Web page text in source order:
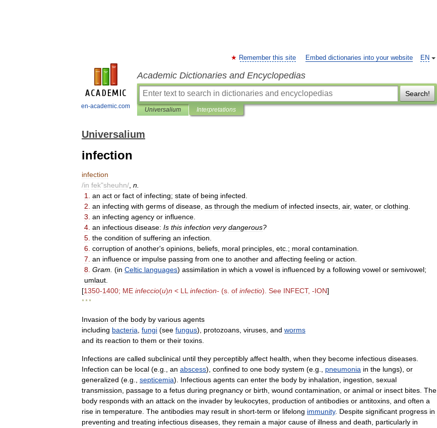
en-academic.com
EN
Remember this site Embed dictionaries into your website
Academic Dictionaries and Encyclopedias
Search!
Universalium Interpretations
Universalium
infection
infection
/in fek"sheuhn/ n
1
an act or fact of infecting; state of being infected
2 an infecting with germs of disease as through the medium of infected insects air, water, or clothing
3 an infecting agency or influence
4 an infectious disease: Is this infection very dangerous?
5 the condition of suffering an infection
6 corruption of another's opinions beliefs moral principles etc .; moral contamination
7 an influence or impulse passing from one to another and affecting feeling or action
8 Gram (in Celtic languages) assimilation in which a vowel is influenced by a following vowel or semivowel;
umlaut
[1350-1400; ME infeccio(u)n < LL infection- (s of infectio). See INFECT, -ION]
* * *
Invasion of the body by various agents
including bacteria fungi (see fungus), protozoans viruses and worms
and its reaction to them or their toxins
Infections are called subclinical until they perceptibly affect health when they become infectious diseases
Infection can be local (e g an abscess), confined to one body system (e g pneumonia in the lungs), or
generalized (e g septicemia). Infectious agents can enter the body by inhalation ingestion sexual
transmission
passage to a fetus during pregnancy or birth wound contamination or animal or insect bites The
body responds with an attack on the invader by leukocytes production of antibodies or antitoxins and often a
rise in temperature The antibodies may result in short-term or lifelong immunity. Despite significant progress in
preventing and treating infectious diseases they remain a major cause of illness and death particularly in